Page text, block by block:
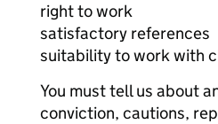
right to work
satisfactory references
suitability to work with
You must tell us about
conviction, cautions,